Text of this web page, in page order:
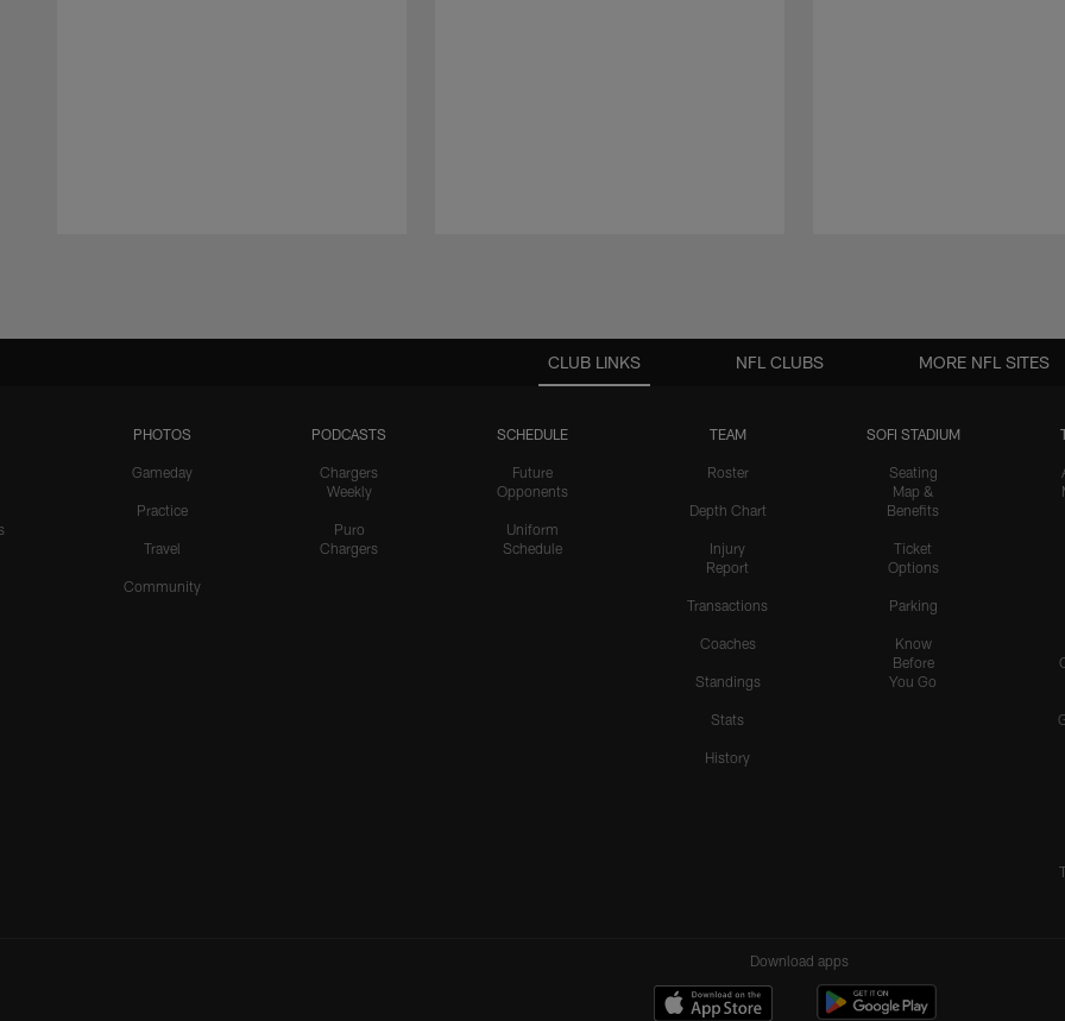
CLUB LINKS
PHOTOS
Gameday
Practice
Travel
Community
PODCASTS
Chargers
Weekly
Puro
Chargers
SCHEDULE
Future
Opponents
Uniform
Schedule
TEAM
Roster
Depth Chart
Injury
Report
Transactions
Coaches
Standings
Stats
History
SOFI STADIUM
Seating
Map &
Benefits
Ticket
Options
Parking
Know
Before
You Go
NFL CLUBS MORE NFL SITES
Download apps